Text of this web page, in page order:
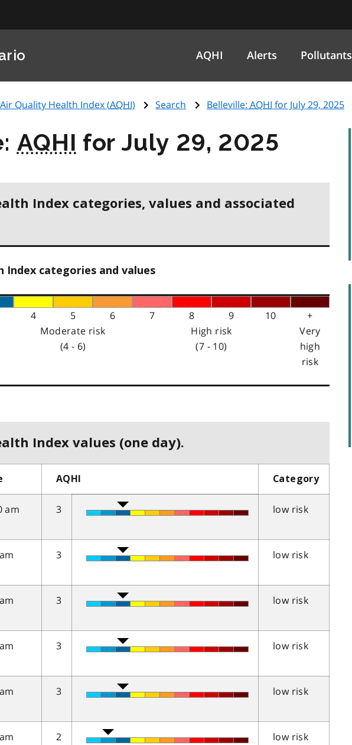
AQHI Alerts Pollutants
Air Quality Health Index (AQHI) Search Belleville: AQHI for July 29, 2025
AQHI for July 29, 2025
Index categories, values and associated
Index categories and values
4 5 6 7 8 9 10
+
Moderate risk
(4 - 6)
High risk
(7 - 10)
Very
high
risk
Index values (one day).
AQHI Category
am
3 low risk
3 low risk
3 low risk
3 low risk
3 low risk
2 low risk